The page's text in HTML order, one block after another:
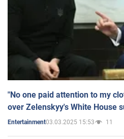
"No one paid attention to my
over Zelenskyy's White House
Entertainment03.03.2025 15:53 11